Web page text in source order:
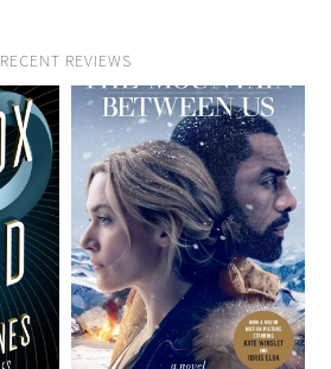
RECENT REVIEWS